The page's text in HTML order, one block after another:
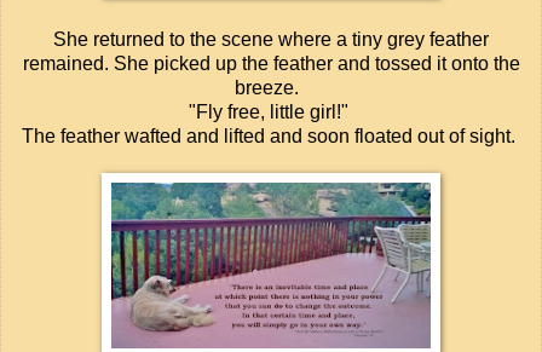
She returned to the scene where a tiny grey feather
remained. She picked up the feather and tossed it onto the
breeze.
"Fly free, little girl!"
The feather wafted and lifted and soon floated out of sight.